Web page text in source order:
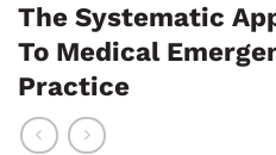
The Systematic
To Medical
Practice